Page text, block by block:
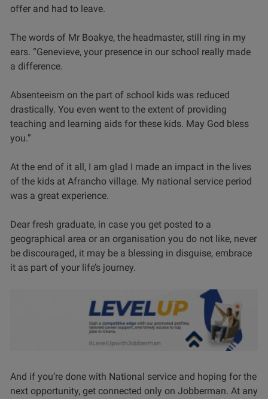
offer and had to leave.
The words of Mr Boakye, the headmaster, still ring in my
ears. “Genevieve, your presence in our school really made
a difference.
Absenteeism on the part of school kids was reduced
drastically. You even went to the extent of providing
teaching and learning aids for these kids. May God bless
you.”
At the end of it all, I am glad I made an impact in the lives
of the kids at Afrancho village. My national service period
was a great experience.
Dear fresh graduate, in case you get posted to a
geographical area or an organisation you do not like, never
be discouraged, it may be a blessing in disguise, embrace
it as part of your life’s journey.
And if you’re done with National service and hoping for the
next opportunity, get connected only on Jobberman. At any